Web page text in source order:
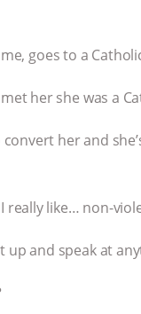
goes to a
her she was a
convert her and
really like… non-
up and speak at